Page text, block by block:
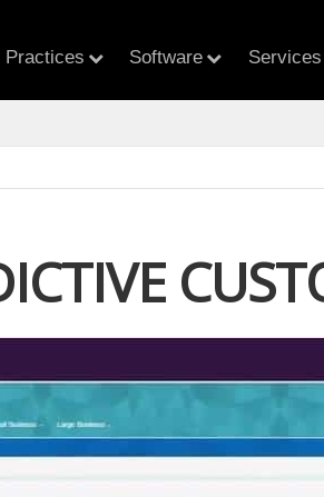
Practices Software Services